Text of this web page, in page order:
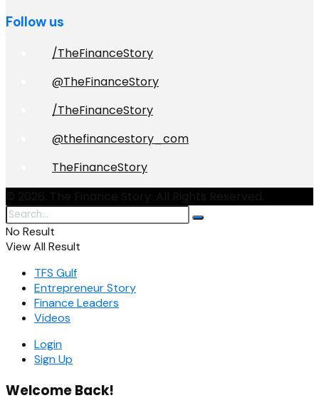
Follow us
/TheFinanceStory
@TheFinanceStory
/TheFinanceStory
@thefinancestory_com
TheFinanceStory
No Result
View All Result
TFS Gulf
Entrepreneur Story
Finance Leaders
Videos
Login
Sign Up
Welcome Back!